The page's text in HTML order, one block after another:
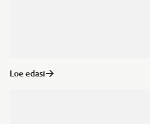
Loe edasi